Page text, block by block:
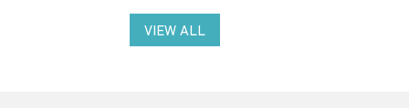
VIEW ALL